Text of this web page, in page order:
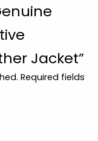
Jacket”
Required fields